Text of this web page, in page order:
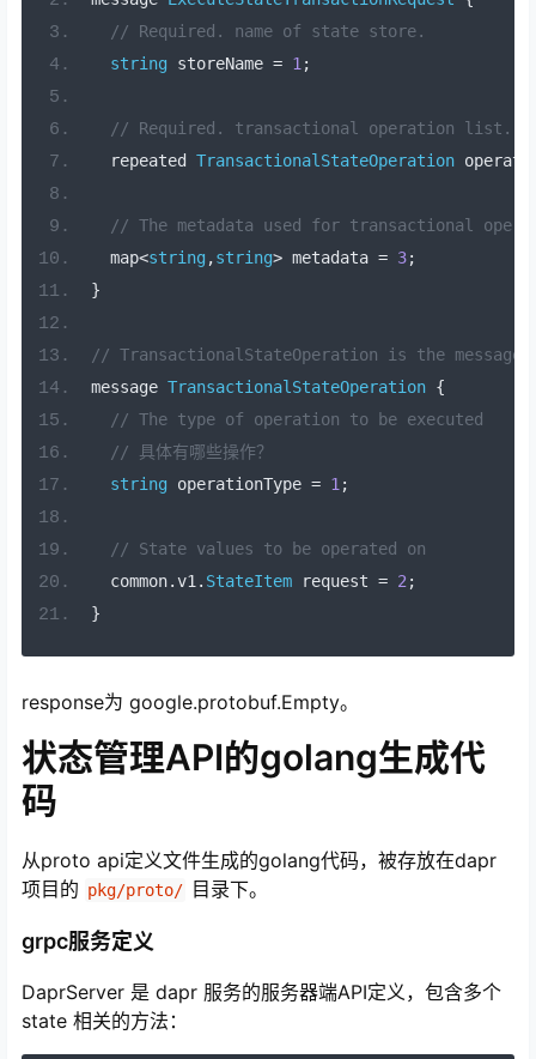
// Required. name of state store.
string storeName = 1 ;
// Required. transactional operation list.
  repeated
TransactionalStateOperation
// The metadata used for transactional
  map
<string ,string> metadata = 3;
}
// TransactionalStateOperation is the
message TransactionalStateOperation {
// The type of operation to be executed
// 具体有哪些操作？
string operationType = 1 ;
// State values to be operated on
  common
.v1 . StateItem request = 2 ;
}
response为 google.protobuf.Empty。
状态管理API的golang生成代
码
从proto api定义文件生成的golang代码，被存放在dapr
项目的 pkg/proto/ 目录下。
grpc服务定义
DaprServer 是 dapr 服务的服务器端API定义，包含多个
state 相关的方法：